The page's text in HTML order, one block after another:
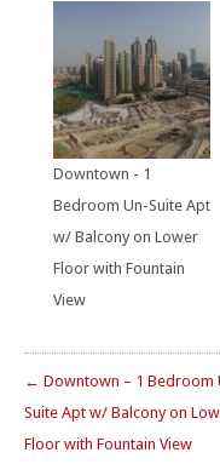
Downtown - 1
Bedroom Un-Suite Apt
w/ Balcony on Lower
Floor with Fountain
View
← Downtown – 1 Bedroom
Suite Apt w/ Balcony on
Floor with Fountain View